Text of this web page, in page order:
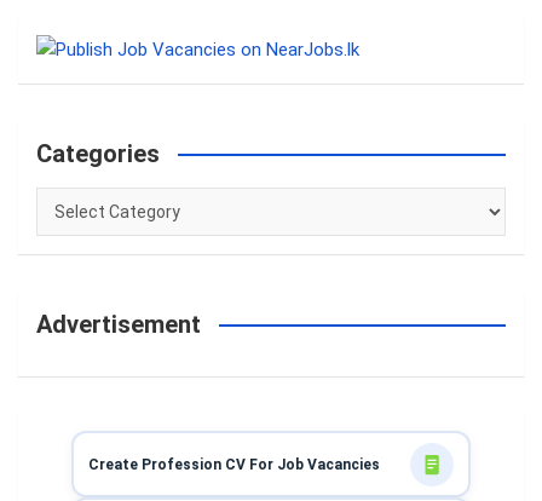
c
Categories
Categories
Advertisement
Create Profession CV For Job Vacancies